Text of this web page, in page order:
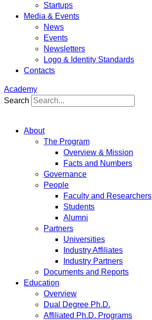
Startups
Media & Events
News
Events
Newsletters
Logo & Identity Standards
Contacts
Academy
Search
About
The Program
Overview & Mission
Facts and Numbers
Governance
People
Faculty and Researchers
Students
Alumni
Partners
Universities
Industry Affiliates
Industry Partners
Documents and Reports
Education
Overview
Dual Degree Ph.D.
Affiliated Ph.D. Programs